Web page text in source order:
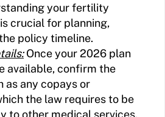
your fertility
crucial for planning,
policy timeline.
Once your 2026 plan
available, confirm the
as any copays or
the law requires to be
to other medical services.